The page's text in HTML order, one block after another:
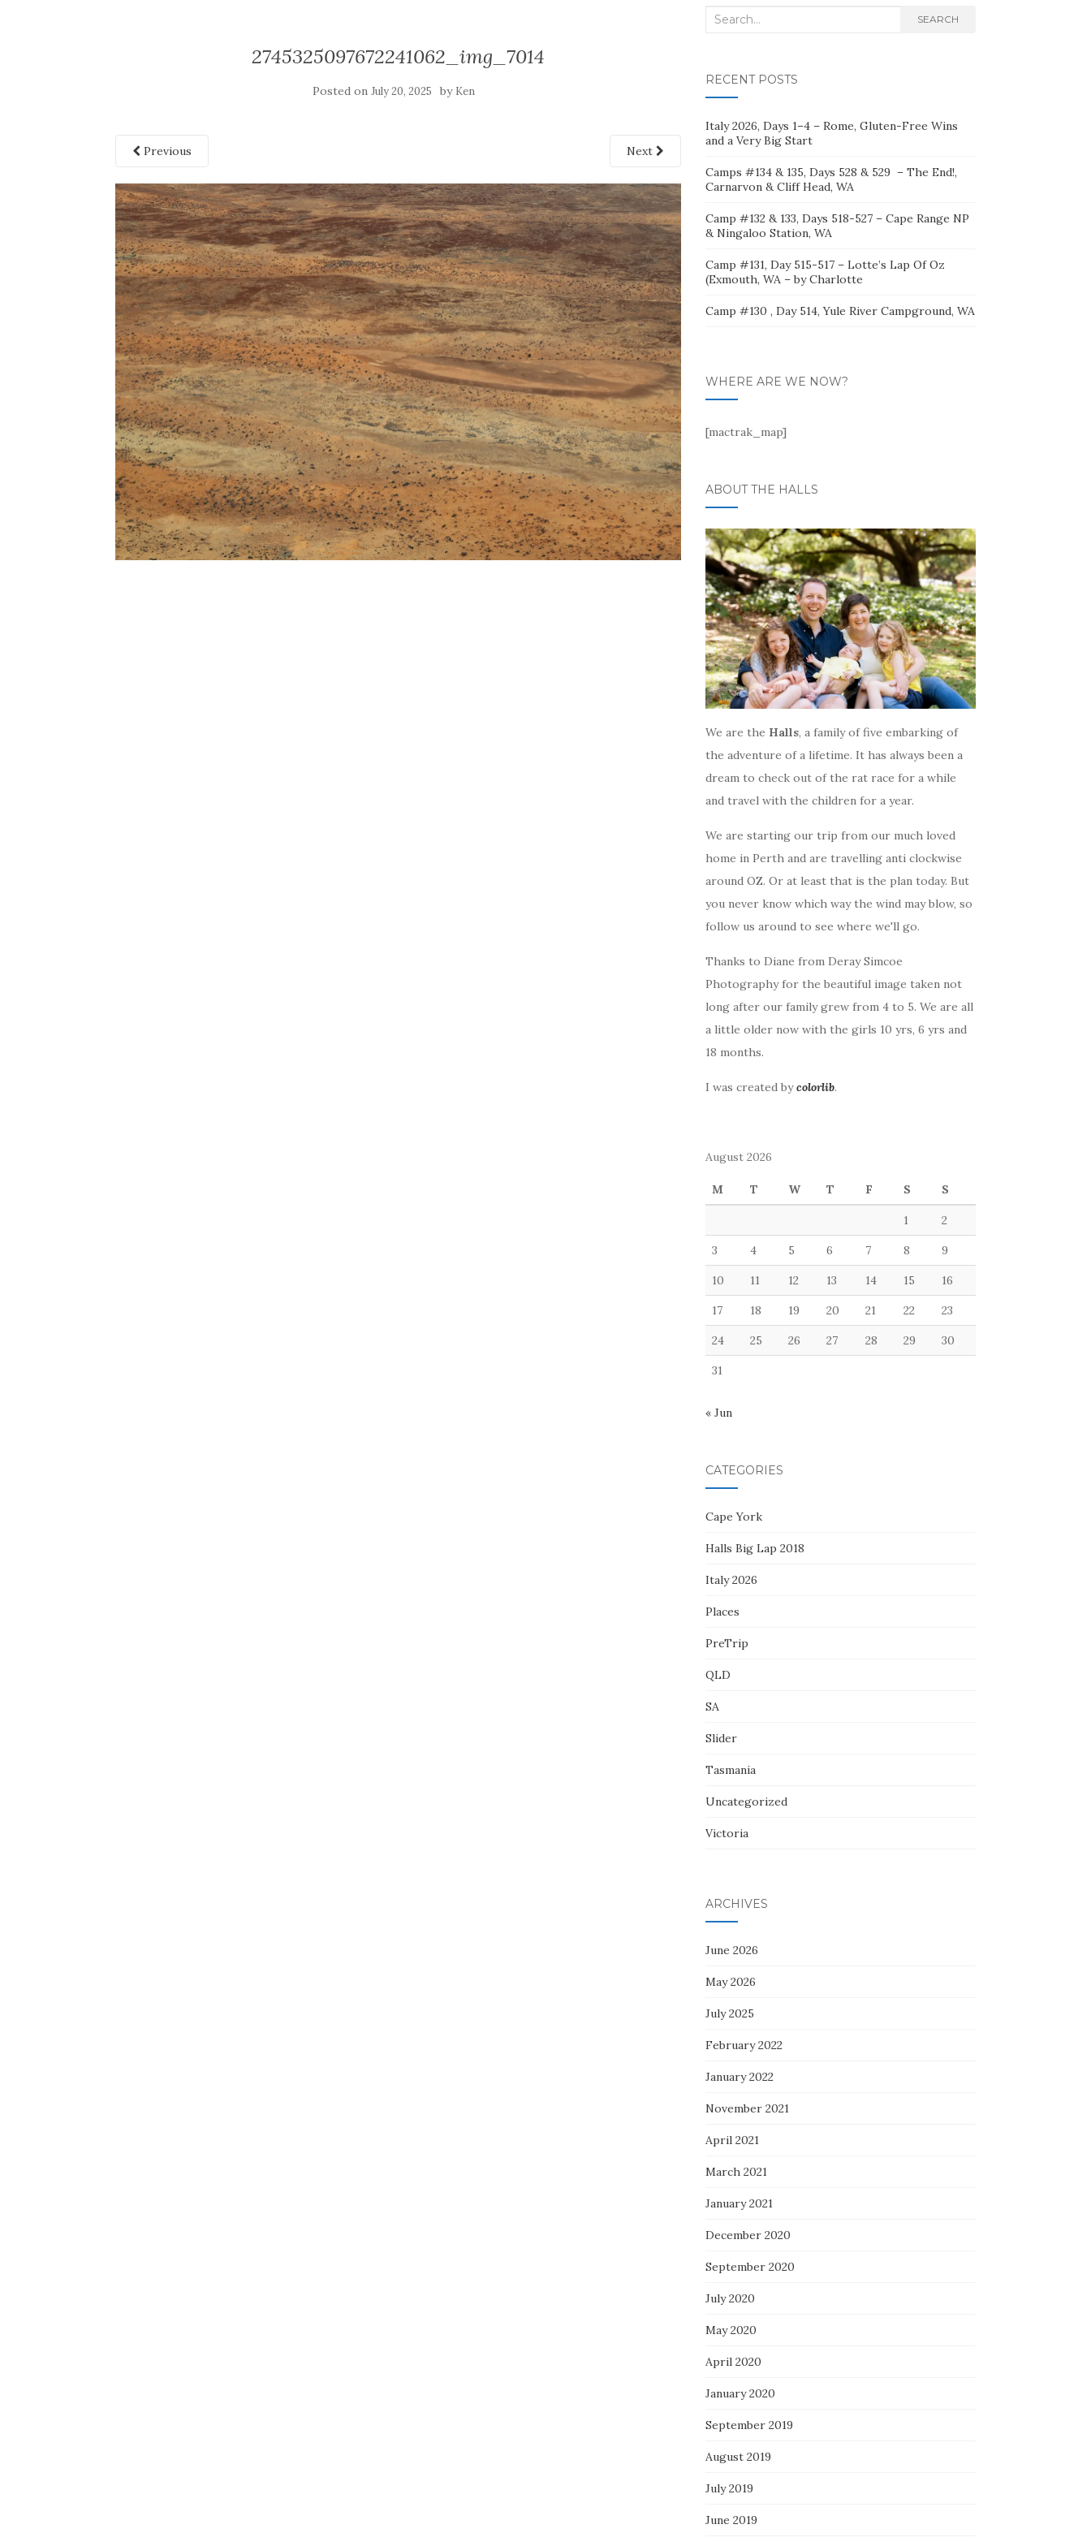
2745325097672241062_img_7014
Posted onJuly 20, 2025 by Ken
Previous Next
Search
SEARCH
RECENT POSTS
Italy 2026, Days 1–4 – Rome, Gluten-Free Wins
and a Very Big Start
Camps #134 & 135, Days 528 & 529 – The End!,
Carnarvon & Cliff Head, WA
Camp #132 & 133, Days 518-527 – Cape Range NP
& Ningaloo Station, WA
Camp #131, Day 515-517 – Lotte’s Lap Of Oz
(Exmouth, WA – by Charlotte
Camp #130 , Day 514, Yule River Campground, WA
WHERE ARE WE NOW?
[mactrak_map]
ABOUT THE HALLS
We are the Halls, a family of five embarking of
the adventure of a lifetime. It has always been a
dream to check out of the rat race for a while
and travel with the children for a year.
We are starting our trip from our much loved
home in Perth and are travelling anti clockwise
around OZ. Or at least that is the plan today. But
you never know which way the wind may blow, so
follow us around to see where we'll go.
Thanks to Diane from Deray Simcoe
Photography for the beautiful image taken not
long after our family grew from 4 to 5. We are all
a little older now with the girls 10 yrs, 6 yrs and
18 months.
I was created bycolorlib.
August 2026
M T W T F S S
1 2
3 4 5 6 7 8 9
10 11 12 13 14 15 16
17 18 19 20 21 22 23
24 25 26 27 28 29 30
31
« Jun
CATEGORIES
Cape York
Halls Big Lap 2018
Italy 2026
Places
PreTrip
QLD
SA
Slider
Tasmania
Uncategorized
Victoria
ARCHIVES
June 2026
May 2026
July 2025
February 2022
January 2022
November 2021
April 2021
March 2021
January 2021
December 2020
September 2020
July 2020
May 2020
April 2020
January 2020
September 2019
August 2019
July 2019
June 2019